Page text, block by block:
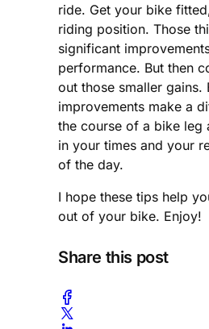
ride. Get your bike
riding position. Those
significant
performance. But then
out those smaller gains.
improvements make a
the course of a bike leg
in your times and your
of the day.
I hope these tips help
out of your bike. Enjoy!
Share this post